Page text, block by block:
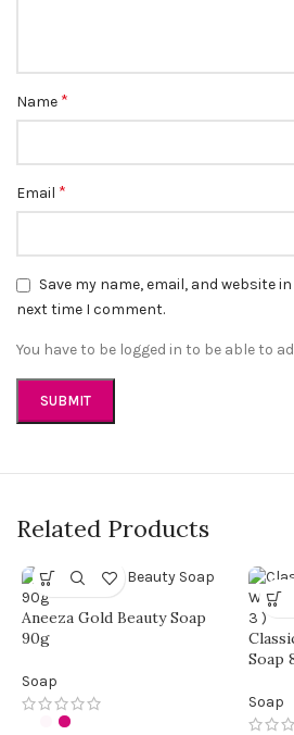
support team is here to help. Contact
help@sabeauties.com.
Connect With Us
Name *
Email *
Save my name, email, and website
next time I comment.
You have to be logged in to be able to
Related Products
Aneeza Gold Beauty Soap
90g
Soap
Soap
Soap